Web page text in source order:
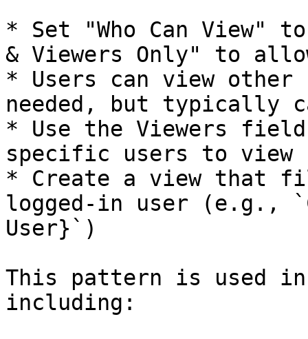
* Set "Who Can View"
& Viewers Only" to
* Users can view
needed, but typically
* Use the Viewers
specific users to view
* Create a view that
logged-in user (e.g.,
User}`)
This pattern is used in
including: